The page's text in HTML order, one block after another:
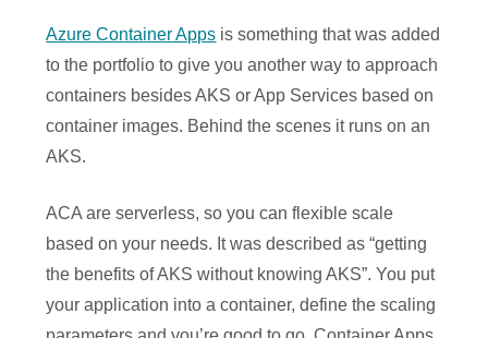
Azure Container Apps is something that was added
to the portfolio to give you another way to approach
containers besides AKS or App Services based on
container images. Behind the scenes it runs on an
AKS.
ACA are serverless, so you can flexible scale
based on your needs. It was described as “getting
the benefits of AKS without knowing AKS”. You put
your application into a container, define the scaling